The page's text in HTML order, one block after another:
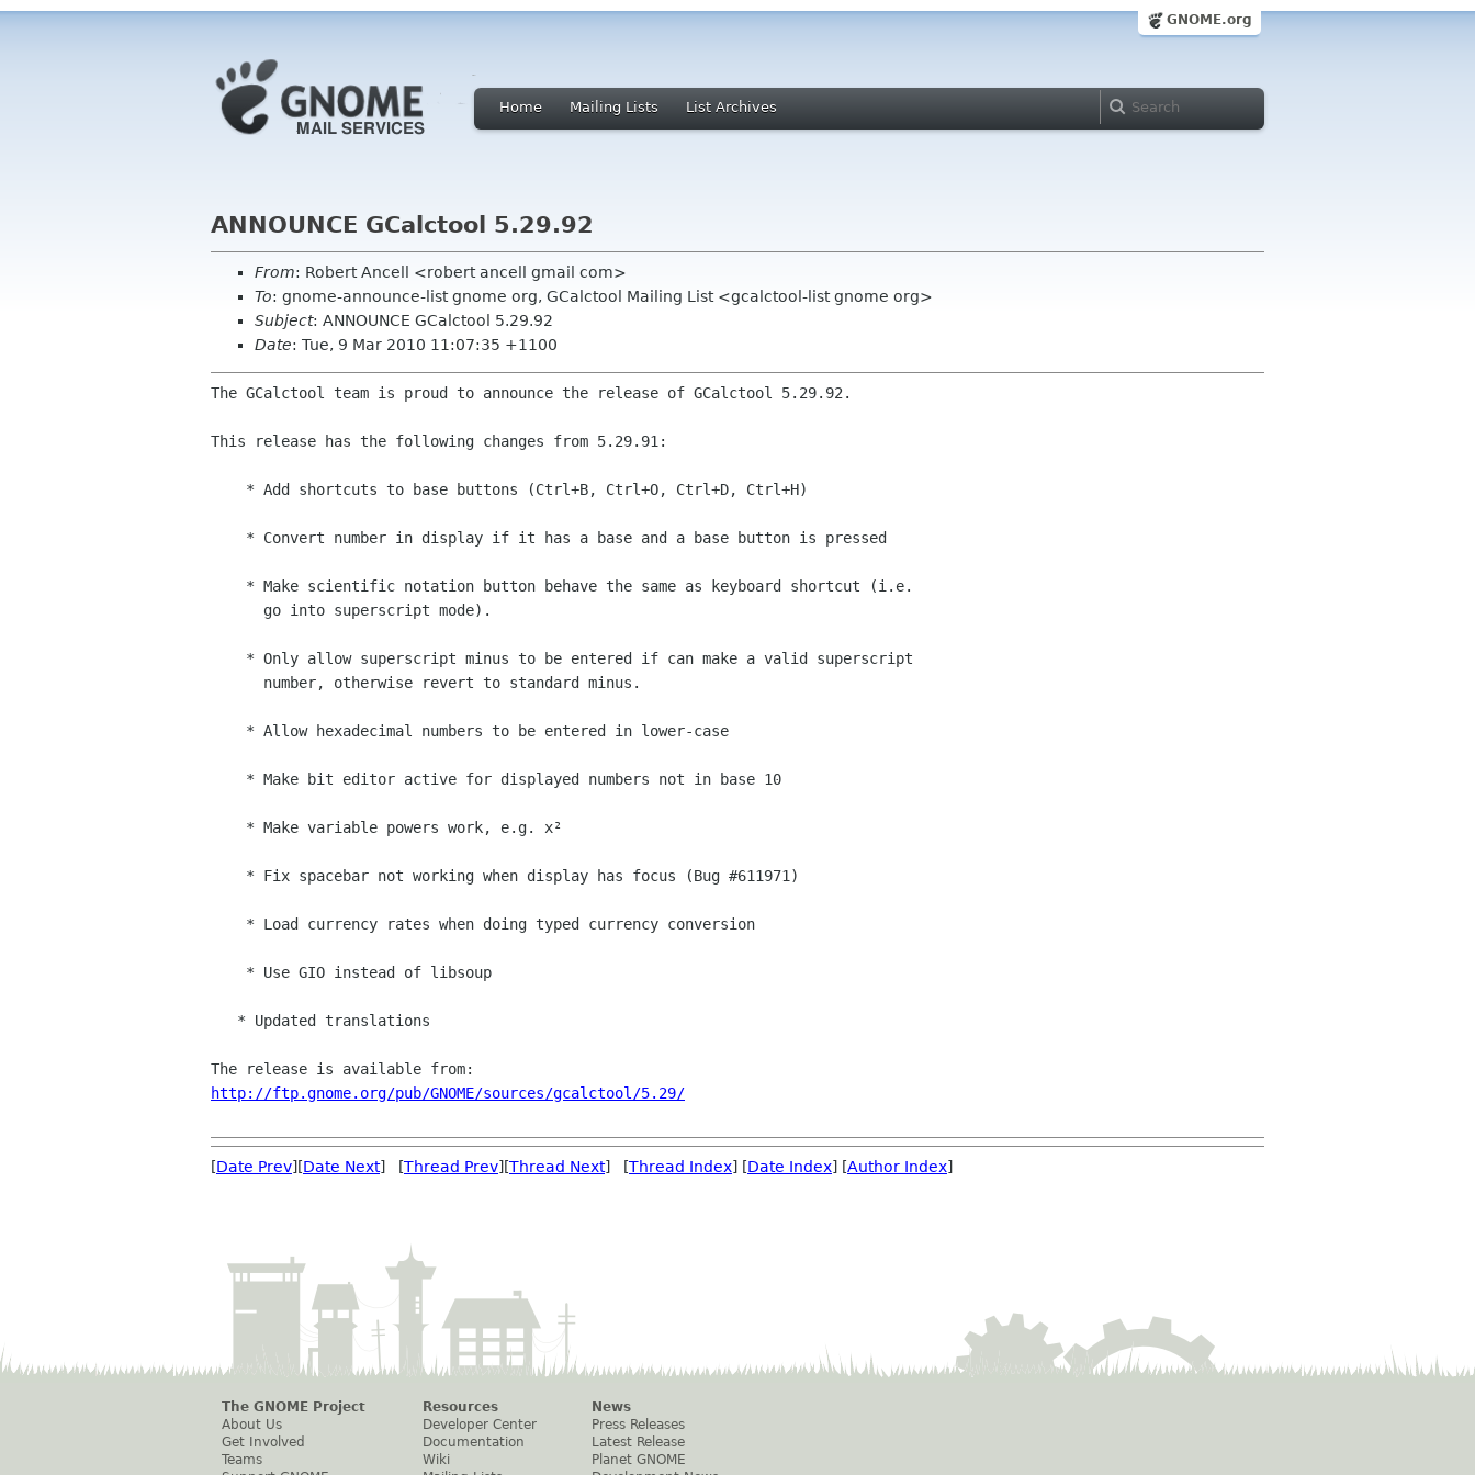
GNOME.org
Home Mailing Lists List Archives
ANNOUNCE GCalctool 5.29.92
From: Robert Ancell <robert ancell gmail com>
To: gnome-announce-list gnome org, GCalctool Mailing List <gcalctool-list gnome org>
Subject: ANNOUNCE GCalctool 5.29.92
Date: Tue, 9 Mar 2010 11:07:35 +1100
The GCalctool team is proud to announce the release of GCalctool 5.29.92.
This release has the following changes from 5.29.91:
http://ftp.gnome.org/pub/GNOME/sources/gcalctool/5.29/
[Date Prev][Date Next] [Thread Prev][Thread Next] [Thread Index] [Date Index] [Author Index]
The GNOME Project
About Us
Get Involved
Teams
Resources
Developer Center
Documentation
Wiki
News
Press Releases
Latest Release
Planet GNOME